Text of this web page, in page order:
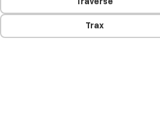
Traverse
Trax